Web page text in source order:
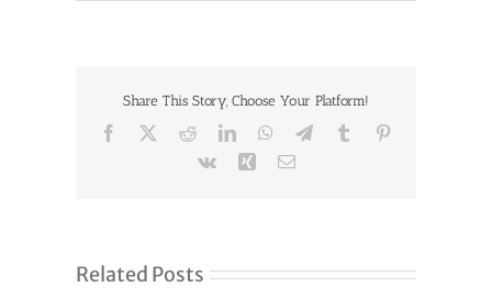
Share This Story, Choose Your Platform!
Facebook RedditLinkedInWhatsApp
TelegramTumblr
Vk
Xing Email
Related Posts